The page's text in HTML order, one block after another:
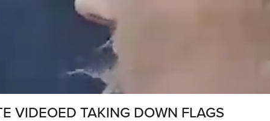
VIDEOED TAKING DOWN FLAGS